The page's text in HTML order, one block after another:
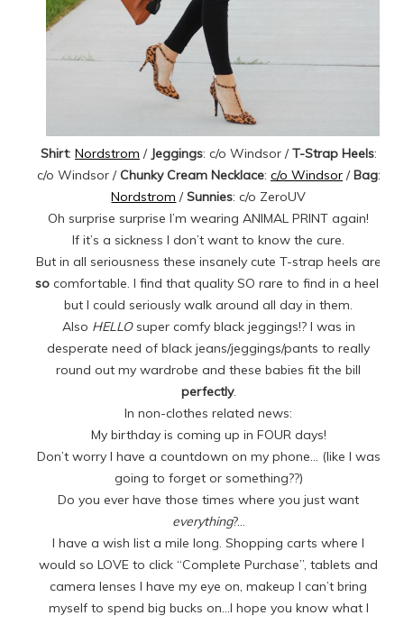
Shirt: Nordstrom / Jeggings: c/o Windsor /T-Strap Heels:
c/o Windsor /Chunky Cream Necklace: c/o Windsor/Bag:
Nordstrom /Sunnies: c/o ZeroUV
Oh surprise surprise I’m wearing ANIMAL PRINT again!
If it’s a sickness I don’t want to know the cure.
But in all seriousness these insanely cute T-strap heels are
so comfortable. I find that quality SO rare to find in a heel,
but I could seriously walk around all day in them.
Also HELLOsuper comfy black jeggings!? I was in
desperate need of black jeans/jeggings/pants to really
round out my wardrobe and these babies fit the bill
perfectly.
In non-clothes related news:
My birthday is coming up in FOUR days!
Don’t worry I have a countdown on my phone… (like I was
going to forget or something??)
Do you ever have those times where you just want
everything?…
I have a wish list a mile long. Shopping carts where I
would so LOVE to click “Complete Purchase”, tablets and
camera lenses I have my eye on, makeup I can’t bring
myself to spend big bucks on…I hope you know what I